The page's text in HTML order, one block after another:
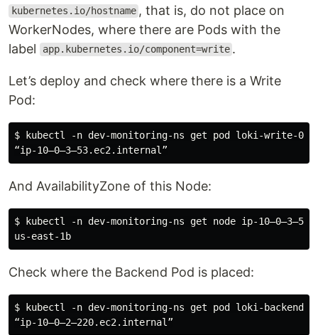
kubernetes.io/hostname , that is, do not place on
WorkerNodes, where there are Pods with the
label
app.kubernetes.io/component=write .
Let’s deploy and check where there is a Write
Pod:
$ kubectl -n dev-monitoring-ns get pod loki-write-0 -
And AvailabilityZone of this Node:
$ kubectl -n dev-monitoring-ns get node ip-
Check where the Backend Pod is placed:
$ kubectl -n dev-monitoring-ns get pod loki-backend-